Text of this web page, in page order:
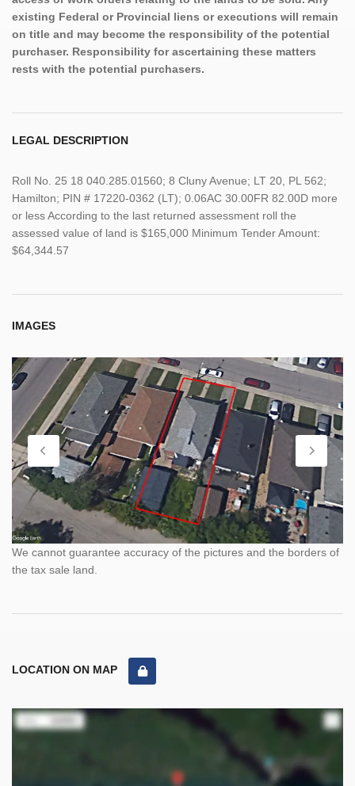
existing Federal or Provincial liens or executions will remain
on title and may become the responsibility of the potential
purchaser. Responsibility for ascertaining these matters
rests with the potential purchasers.
LEGAL DESCRIPTION
Roll No. 25 18 040.285.01560; 8 Cluny Avenue; LT 20, PL 562;
Hamilton; PIN # 17220-0362 (LT); 0.06AC 30.00FR 82.00D more
or less According to the last returned assessment roll the
assessed value of land is $165,000 Minimum Tender Amount:
$64,344.57
IMAGES
We cannot guarantee accuracy of the pictures and the borders of
the tax sale land.
LOCATION ON MAP